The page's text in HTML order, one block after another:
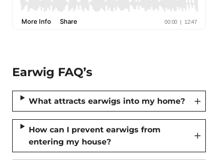
Earwig FAQ’s
What attracts earwigs into my home?
How can I prevent earwigs from
entering my house?